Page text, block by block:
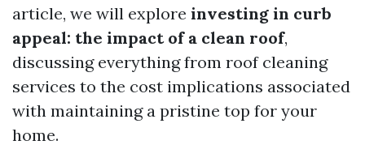
article, we will explore investing in curb
appeal: the impact of a clean roof,
discussing everything from roof cleaning
services to the cost implications associated
with maintaining a pristine top for your
home.